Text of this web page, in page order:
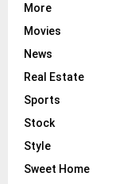
More
Movies
News
Real Estate
Sports
Stock
Style
Sweet Home